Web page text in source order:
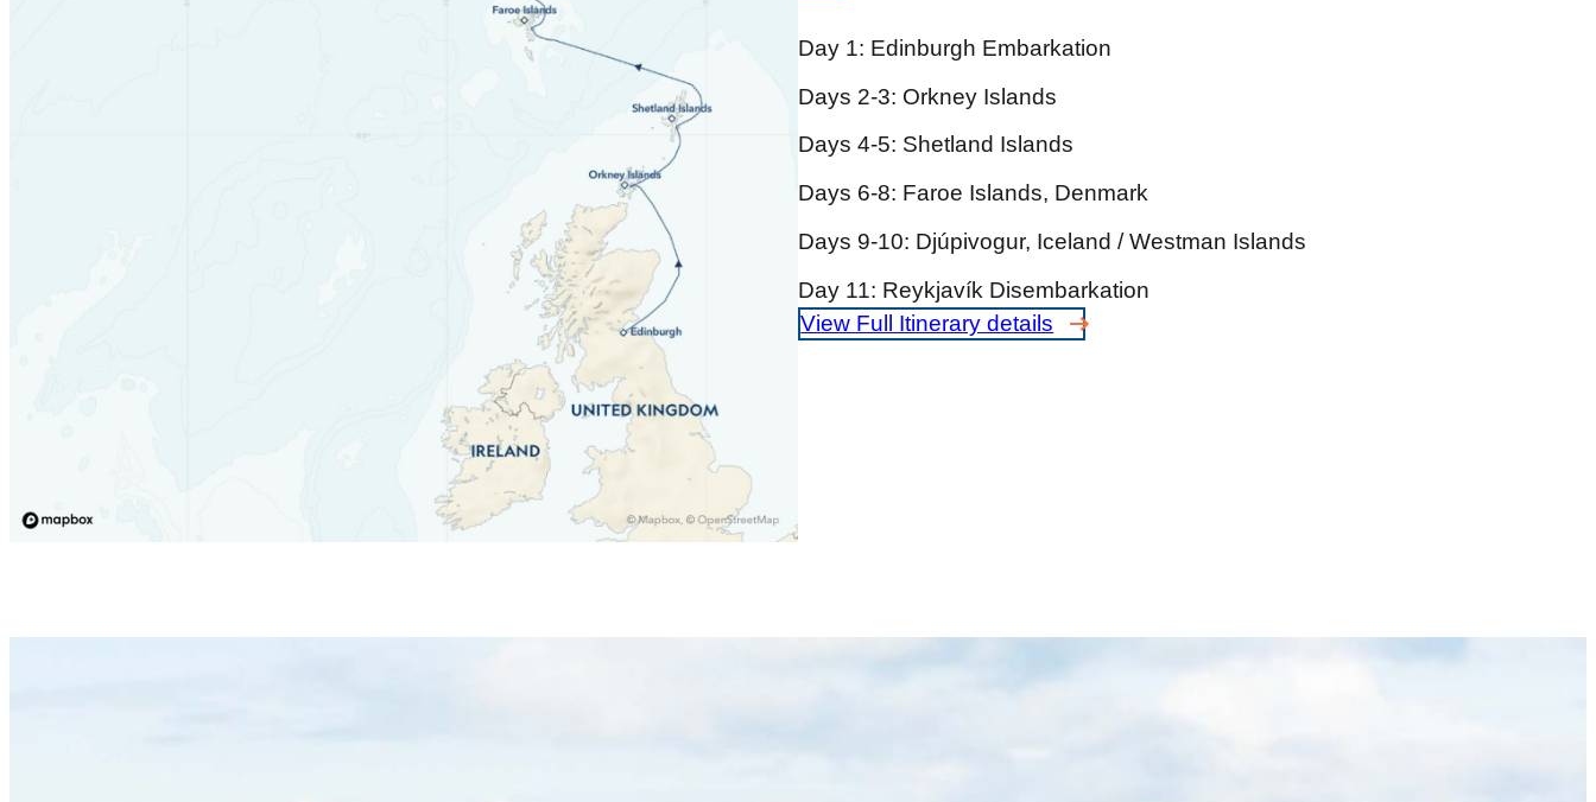
Day 1: Edinburgh Embarkation
Days 2-3: Orkney Islands
Days 4-5: Shetland Islands
Days 6-8: Faroe Islands, Denmark
Days 9-10: Djúpivogur, Iceland / Westman Islands
Day 11: Reykjavík Disembarkation
View Full Itinerary details